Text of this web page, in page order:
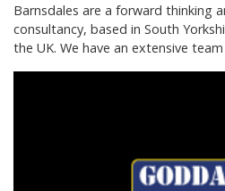
Barnsdales are a forward thinking
consultancy, based in South
the UK. We have an extensive